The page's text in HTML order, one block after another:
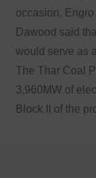
occasion,
Dawood said
would serve as
The Thar Coal
3,960MW of
Block II of the